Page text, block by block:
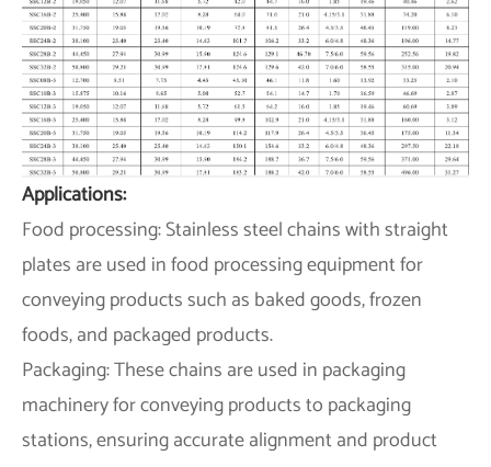
Applications:
Food processing: Stainless steel chains with straight
plates are used in food processing equipment for
conveying products such as baked goods, frozen
foods, and packaged products.
Packaging: These chains are used in packaging
machinery for conveying products to packaging
stations, ensuring accurate alignment and product